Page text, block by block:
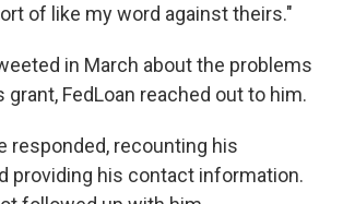
of like my word against theirs."
in March about the problems
grant, FedLoan reached out to him.
responded, recounting his
providing his contact information.